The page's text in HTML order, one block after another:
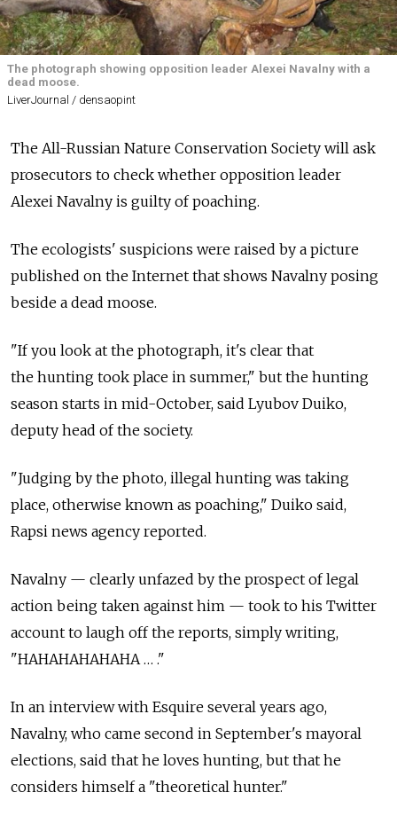
The photograph showing opposition leader Alexei Navalny with a
dead moose.
LiverJournal / densaopint
The All-Russian Nature Conservation Society will ask
prosecutors to check whether opposition leader
Alexei Navalny is guilty of poaching.
The ecologists' suspicions were raised by a picture
published on the Internet that shows Navalny posing
beside a dead moose.
"If you look at the photograph, it's clear that
the hunting took place in summer," but the hunting
season starts in mid-October, said Lyubov Duiko,
deputy head of the society.
"Judging by the photo, illegal hunting was taking
place, otherwise known as poaching," Duiko said,
Rapsi news agency reported.
Navalny — clearly unfazed by the prospect of legal
action being taken against him — took to his Twitter
account to laugh off the reports, simply writing,
"HAHAHAHAHAHA … ."
In an interview with Esquire several years ago,
Navalny, who came second in September's mayoral
elections, said that he loves hunting, but that he
considers himself a "theoretical hunter."